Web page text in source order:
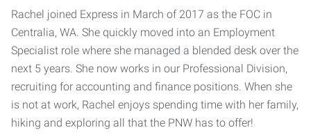
Rachel joined Express in March of 2017 as the FOC in
Centralia, WA. She quickly moved into an Employment
Specialist role where she managed a blended desk over the
next 5 years. She now works in our Professional Division,
recruiting for accounting and finance positions. When she
is not at work, Rachel enjoys spending time with her family,
hiking and exploring all that the PNW has to offer!